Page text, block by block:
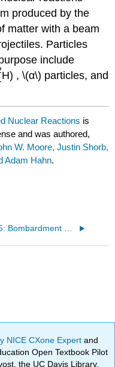
produced by the
matter with a beam
Particles
include
H) , \(α\) particles, and
Nuclear Reactions is
and was authored,
W. Moore, Justin Shorb,
Adam Hahn.
19.5: Bombardment with Positive Ions
NICE CXone Expertand
Open Textbook Pilot
the UC Davis Library,